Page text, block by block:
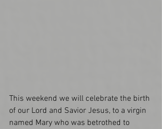
This weekend we will celebrate the birth
of our Lord and Savior Jesus, to a virgin
named Mary who was betrothed to